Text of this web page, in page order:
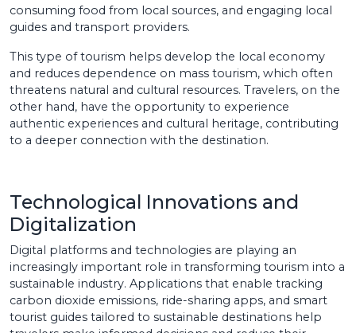
consuming food from local sources, and engaging local
guides and transport providers.
This type of tourism helps develop the local economy
and reduces dependence on mass tourism, which often
threatens natural and cultural resources. Travelers, on the
other hand, have the opportunity to experience
authentic experiences and cultural heritage, contributing
to a deeper connection with the destination.
Technological Innovations and
Digitalization
Digital platforms and technologies are playing an
increasingly important role in transforming tourism into a
sustainable industry. Applications that enable tracking
carbon dioxide emissions, ride-sharing apps, and smart
tourist guides tailored to sustainable destinations help